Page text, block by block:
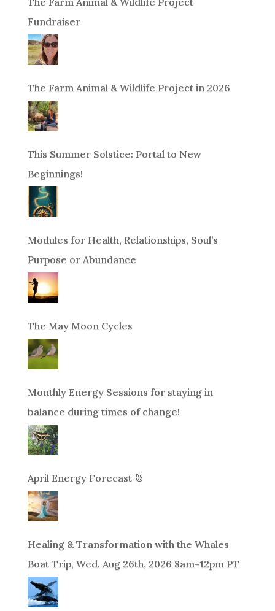
Fundraiser
The Farm Animal & Wildlife Project in 2026
This Summer Solstice: Portal to New
Beginnings!
Modules for Health, Relationships, Soul’s
Purpose or Abundance
The May Moon Cycles
Monthly Energy Sessions for staying in
balance during times of change!
April Energy Forecast 🐰
Healing & Transformation with the Whales
Boat Trip, Wed. Aug 26th, 2026 8am-12pm PT